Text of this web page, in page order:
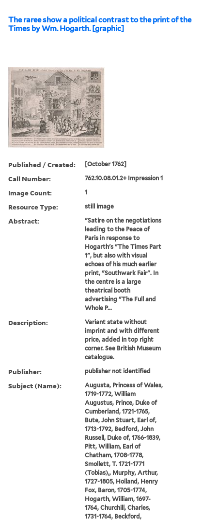
The raree show a political contrast to the print of the
Times by Wm. Hogarth. [graphic]
Published / Created: [October 1762]
Call Number: 762.10.08.01.2+ Impression 1
Image Count: 1
Resource Type: still image
Abstract:
"Satire on the negotiations
leading to the Peace of
Paris in response to
Hogarth's "The Times Part
1", but also with visual
echoes of his much earlier
print, "Southwark Fair". In
the centre is a large
theatrical booth
advertising "The Full and
Whole P...
Description:
Variant state without
imprint and with different
price, added in top right
corner. See British Museum
catalogue.
Publisher: publisher not identified
Subject (Name):
Augusta, Princess of Wales,
1719-1772, William
Augustus, Prince, Duke of
Cumberland, 1721-1765,
Bute, John Stuart, Earl of,
1713-1792, Bedford, John
Russell, Duke of, 1766-1839,
Pitt, William, Earl of
Chatham, 1708-1778,
Smollett, T. 1721-1771
(Tobias),, Murphy, Arthur,
1727-1805, Holland, Henry
Fox, Baron, 1705-1774,
Hogarth, William, 1697-
1764, Churchill, Charles,
1731-1764, Beckford,